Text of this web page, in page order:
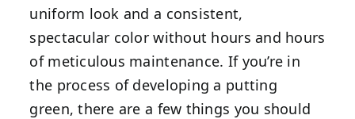
uniform look and a consistent,
spectacular color without hours and hours
of meticulous maintenance. If you’re in
the process of developing a putting
green, there are a few things you should